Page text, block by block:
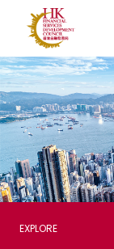
EXPLORE